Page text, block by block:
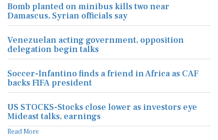
Bomb planted on minibus kills two near
Damascus, Syrian officials say
Venezuelan acting government, opposition
delegation begin talks
Soccer-Infantino finds a friend in Africa as CAF
backs FIFA president
US STOCKS-Stocks close lower as investors eye
Mideast talks, earnings
Read More